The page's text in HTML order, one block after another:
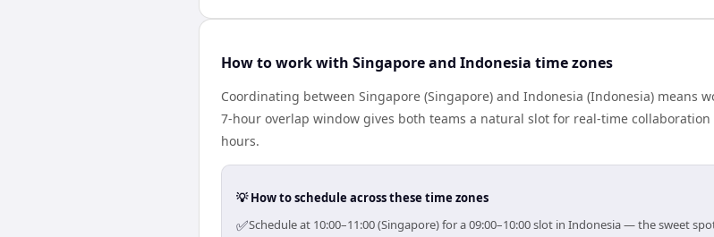
How to work with Singapore and Indonesia time zones
Coordinating between Singapore (Singapore) and Indonesia (Indonesia) means
7-hour overlap window gives both teams a natural slot for real-time
hours.
💡 How to schedule across these time zones
✅Schedule at 10:00–11:00 (Singapore) for a 09:00–10:00 slot in Indonesia — the sweet